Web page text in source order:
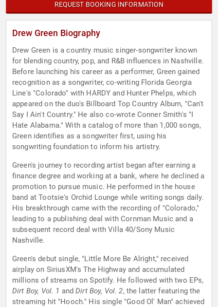
REQUEST BOOKING INFORMATION
Drew Green Biography
Drew Green is a country music singer-songwriter known
for blending country, pop, and R&B influences in Nashville.
Before launching his career as a performer, Green gained
recognition as a songwriter, co-writing Florida Georgia
Line's "Colorado" with HARDY and Hunter Phelps, which
appeared on the duo's Billboard Top Country Album, "Can't
Say I Ain't Country." He also co-wrote Conner Smith's "I
Hate Alabama." With a catalog of more than 1,000 songs,
Green identifies as a songwriter first, using his
songwriting foundation to inform his artistry.
Green's journey to recording artist began after earning a
finance degree and working at a bank, where he declined a
promotion to pursue music. He performed in the house
band at Tootsie's Orchid Lounge while writing songs daily.
His breakthrough came with the recording of "Colorado,"
leading to a publishing deal with Cornman Music and a
subsequent record deal with Villa 40/Sony Music
Nashville.
Green's debut single, "Little More Be Alright," received
airplay on SiriusXM's The Highway and accumulated
millions of streams on Spotify. He followed with two EPs,
Dirt Boy, Vol. 1 andDirt Boy, Vol. 2, the latter featuring the
streaming hit "Hooch." His single "Good Ol' Man" achieved